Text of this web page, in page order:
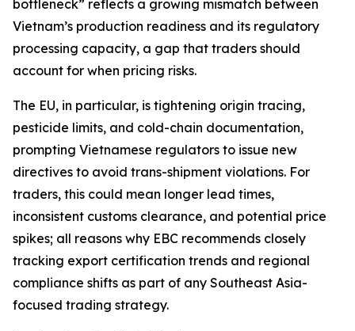
bottleneck” reflects a growing mismatch between
Vietnam’s production readiness and its regulatory
processing capacity, a gap that traders should
account for when pricing risks.
The EU, in particular, is tightening origin tracing,
pesticide limits, and cold-chain documentation,
prompting Vietnamese regulators to issue new
directives to avoid trans-shipment violations. For
traders, this could mean longer lead times,
inconsistent customs clearance, and potential price
spikes; all reasons why EBC recommends closely
tracking export certification trends and regional
compliance shifts as part of any Southeast Asia-
focused trading strategy.